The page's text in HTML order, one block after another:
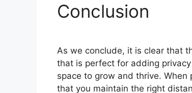
Conclusion
As we conclude, it is clear that
that is perfect for adding
space to grow and thrive.
that you maintain the right